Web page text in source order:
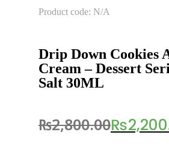
Product code: N/A
Drip Down Cookies
Cream – Dessert
Salt 30ML
₨2,800.00₨